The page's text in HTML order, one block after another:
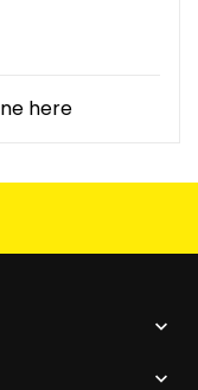
here

